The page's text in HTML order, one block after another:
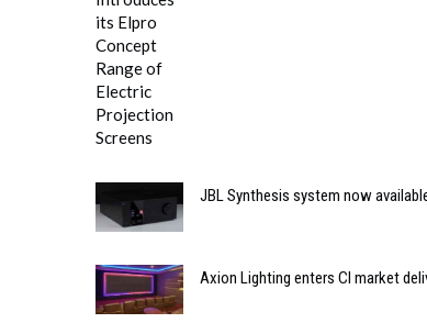
JBL Synthesis system now
Axion Lighting enters CI market